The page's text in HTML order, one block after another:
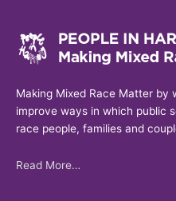
Making Mixed Race Matter by
improve ways in which public
race people, families and
Read More…